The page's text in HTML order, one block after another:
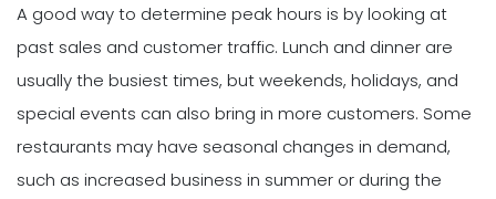
A good way to determine peak hours is by looking at
past sales and customer traffic. Lunch and dinner are
usually the busiest times, but weekends, holidays, and
special events can also bring in more customers. Some
restaurants may have seasonal changes in demand,
such as increased business in summer or during the